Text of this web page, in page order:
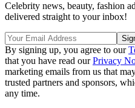
Celebrity news, beauty, fashion
delivered straight to your inbox!
By signing up, you agree to our
that you have read ourPrivacy
marketing emails from us that
trusted partners and sponsors,
any time.